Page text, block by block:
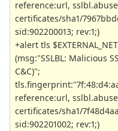
reference:url,
certificates/sha1/
sid:902200013; rev:1;)
+alert tls
(msg:"SSLBL: Malicious
C&C)";
reference:url,
certificates/sha1/
sid:902201002; rev:1;)